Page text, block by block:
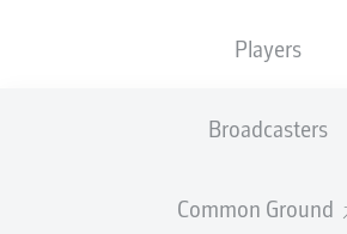
Players
Broadcasters
Common Ground
FC St. Pauli and 1. FC Kaiserslautern.